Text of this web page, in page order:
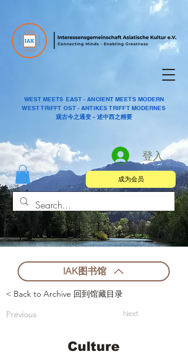
WEST MEETS EAST - ANCIENT MEETS MODERN
WEST TRIFFT OST - ANTIKES TRIFFT MODERNES
观古今之通变 - 述中西之精要
登入
成为会员
IAK图书馆
< Back to Archive 回到馆藏目录
Previous
Next
Culture